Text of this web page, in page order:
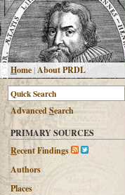
Home|About PRDL
AdvancedSearch
PRIMARY SOURCES
Recent Findings
Authors
Places